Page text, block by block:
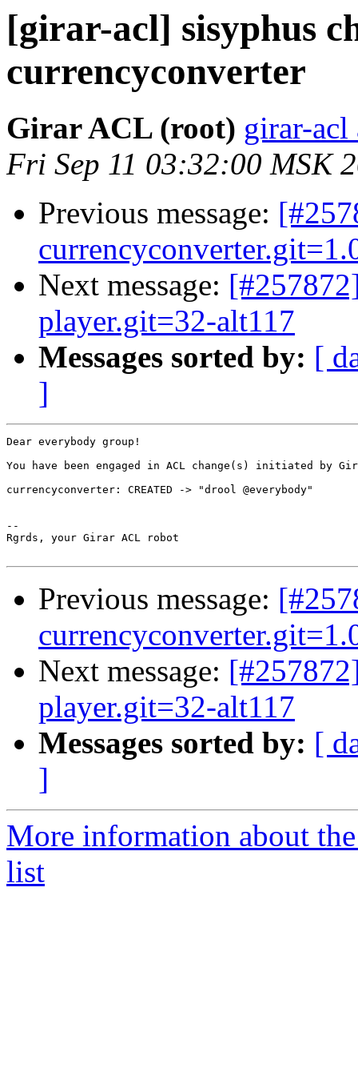
[girar-acl] sisyphus
currencyconverter
Girar ACL (root) girar-
Fri Sep 11 03:32:00 MSK
Previous message:
Next message:
player.git=32-alt117
Messages sorted by: [
]
Dear everybody group!
You have been engaged in ACL change(s) initiated by
currencyconverter: CREATED -> "drool @everybody"
--
Rgrds, your Girar ACL robot
Previous message:
Next message:
player.git=32-alt117
Messages sorted by: [
]
More information about
list